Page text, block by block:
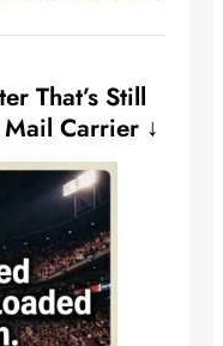
That’s Still
Carrier ↓